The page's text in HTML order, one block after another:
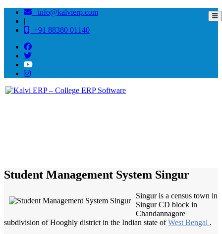
info@kalvierp.com
|
+91 88380 01140
Student Management System Singur
Singur is a census town in
Singur CD block in
Chandannagore
subdivision of Hooghly district in the Indian state ofWest Bengal .